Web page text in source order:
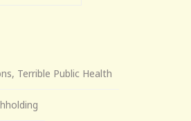
Terrible Public Health